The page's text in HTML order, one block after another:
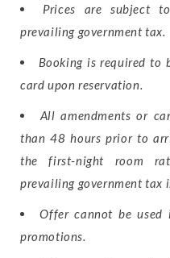
Prices are subject
prevailing government tax.
Booking is required to
card upon reservation.
All amendments or
than 48 hours prior to
the first-night room
prevailing government tax
Offer cannot be
promotions.